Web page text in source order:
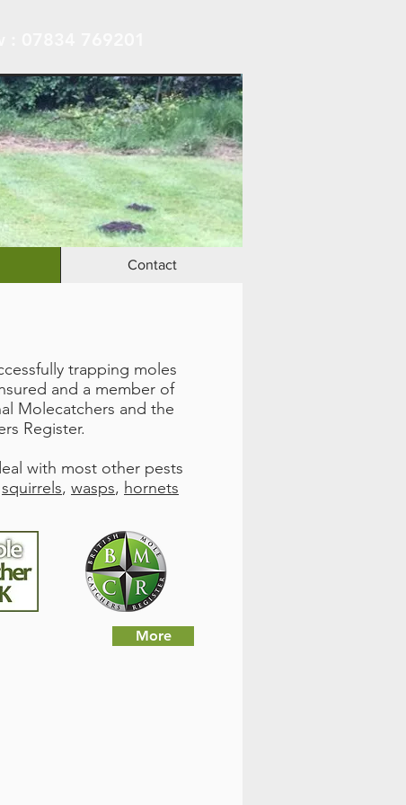
Contact
trapping moles
and a member of
Molecatchers and the
Register.
with most other pests
squirrels, wasps, hornets
More